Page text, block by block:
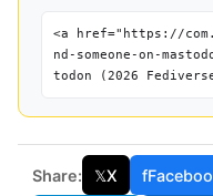
<a href="https://
nd-someone-on-
todon (2026
Share: 𝕏X f